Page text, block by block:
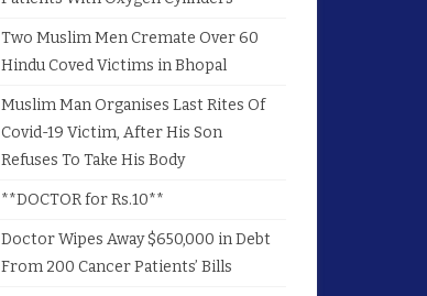
Two Muslim Men Cremate Over 60
Hindu Coved Victims in Bhopal
Muslim Man Organises Last Rites Of
Covid-19 Victim, After His Son
Refuses To Take His Body
**DOCTOR for Rs.10**
Doctor Wipes Away $650,000 in Debt
From 200 Cancer Patients’ Bills